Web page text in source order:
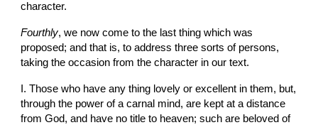
character.
Fourthly, we now come to the last thing which was
proposed; and that is, to address three sorts of persons,
taking the occasion from the character in our text.
I. Those who have any thing lovely or excellent in them, but,
through the power of a carnal mind, are kept at a distance
from God, and have no title to heaven; such are beloved of